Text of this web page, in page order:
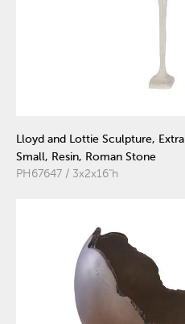
Lloyd and Lottie Sculpture, Extra
Small, Resin, Roman Stone
PH67647 / 3x2x16"h